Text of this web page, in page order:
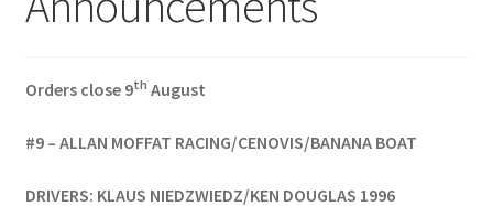
Orders close 9th August
#9 – ALLAN MOFFAT RACING/CENOVIS/BANANA BOAT
DRIVERS: KLAUS NIEDZWIEDZ/KEN DOUGLAS 1996